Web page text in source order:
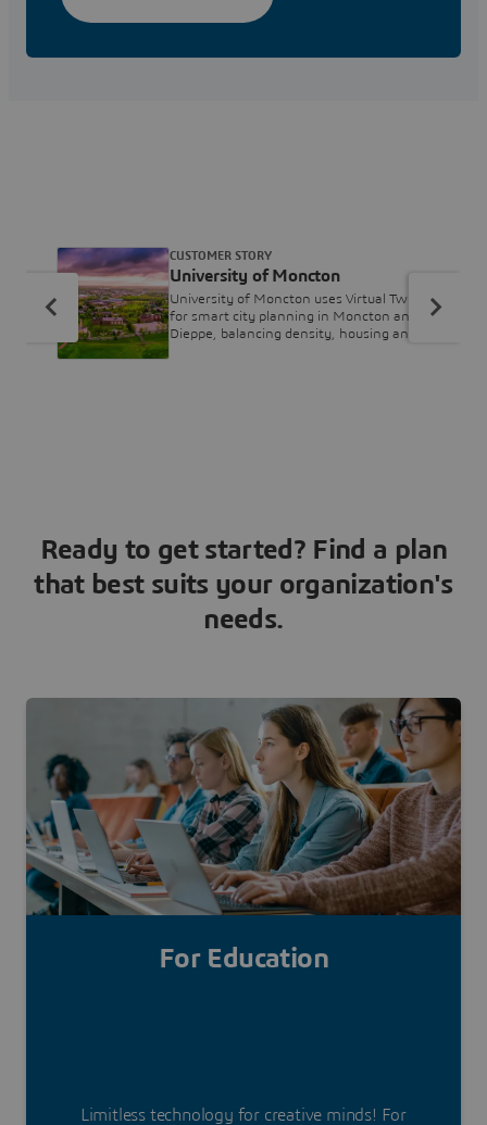
University of Moncton
University of Moncton uses Virtual Twins
for smart city planning in Moncton and
Dieppe, balancing density, housing and
CUSTOMER STORY
Ready to get started? Find a plan
that best suits your organization's
needs.
For Education
Limitless technology for creative minds! For